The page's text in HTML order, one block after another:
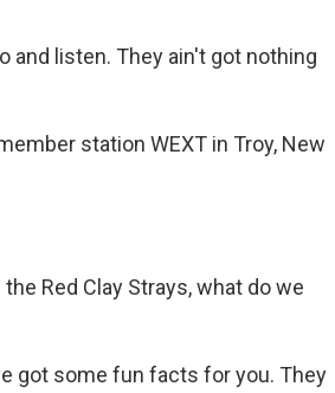
and listen. They ain't got nothing
station WEXT in Troy, New
Red Clay Strays, what do we
got some fun facts for you. They